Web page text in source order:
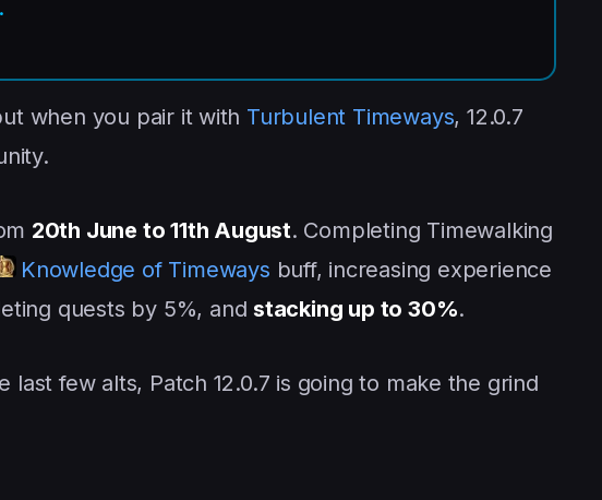
when you pair it with Turbulent Timeways, 12.0.7
20th June to 11th August. Completing Timewalking
Knowledge of Timeways buff, increasing experience
quests by 5%, and stacking up to 30%.
few alts, Patch 12.0.7 is going to make the grind